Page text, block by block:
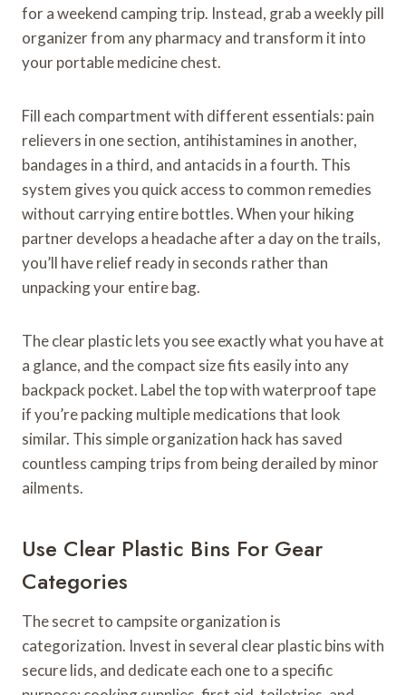
for a weekend camping trip. Instead, grab a weekly pill
organizer from any pharmacy and transform it into
your portable medicine chest.
Fill each compartment with different essentials: pain
relievers in one section, antihistamines in another,
bandages in a third, and antacids in a fourth. This
system gives you quick access to common remedies
without carrying entire bottles. When your hiking
partner develops a headache after a day on the trails,
you’ll have relief ready in seconds rather than
unpacking your entire bag.
The clear plastic lets you see exactly what you have at
a glance, and the compact size fits easily into any
backpack pocket. Label the top with waterproof tape
if you’re packing multiple medications that look
similar. This simple organization hack has saved
countless camping trips from being derailed by minor
ailments.
Use Clear Plastic Bins For Gear
Categories
The secret to campsite organization is
categorization. Invest in several clear plastic bins with
secure lids, and dedicate each one to a specific